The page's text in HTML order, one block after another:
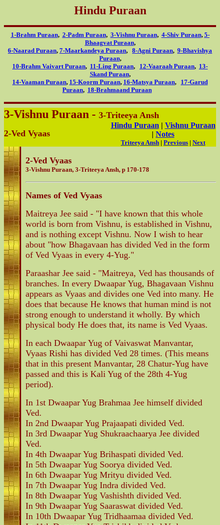
Hindu Puraan
1-Brahm Puraan, 2-Padm Puraan, 3-Vishnu Puraan, 4-Shiv Puraan, 5-
Bhaagvat Puraan,
6-Naarad Puraan, 7-Maarkandeya Puraan, 8-Agni Puraan, 9-Bhavishya
Puraan,
10-Brahm Vaivart Puraan, 11-Ling Puraan, 12-Vaaraah Puraan, 13-
Skand Puraan,
14-Vaaman Puraan, 15-Koorm Puraan, 16-Matsya Puraan, 17-Garud
Puraan, 18-Brahmaand Puraan
3-Vishnu Puraan - 3-Triteeya Ansh
2-Ved Vyaas
Hindu Puraan | Vishnu Puraan
| Notes
Triteeya Ansh | Previous | Next
2-Ved Vyaas
3-Vishnu Puraan, 3-Triteeya Ansh, p 170-178
Names of Ved Vyaas
Maitreya Jee said - "I have known that this whole
world is born from Vishnu, is established in Vishnu,
and is nothing except Vishnu. Now I wish to hear
about "how Bhagavaan has divided Ved in the form
of Ved Vyaas in every 4-Yug."
Paraashar Jee said - "Maitreya, Ved has thousands of
branches. In every Dwaapar Yug, Bhagavaan Vishnu
appears as Vyaas and divides one Ved into many. He
does that because He knows that human mind is not
strong enough to understand it wholly. By which
physical body He does that, its name is Ved Vyaas.
In each Dwaapar Yug of Vaivaswat Manvantar,
Vyaas Rishi has divided Ved 28 times. (This means
that in this present Manvantar, 28 Chatur-Yug have
passed and this is Kali Yug of the 28th 4-Yug
period).
In 1st Dwaapar Yug Brahmaa Jee himself divided
Ved.
In 2nd Dwaapar Yug Prajaapati divided Ved.
In 3rd Dwaapar Yug Shukraachaarya Jee divided
Ved.
In 4th Dwaapar Yug Brihaspati divided Ved.
In 5th Dwaapar Yug Soorya divided Ved.
In 6th Dwaapar Yug Mrityu divided Ved.
In 7th Dwaapar Yug Indra divided Ved.
In 8th Dwaapar Yug Vashishth divided Ved.
In 9th Dwaapar Yug Saaraswat divided Ved.
In 10th Dwaapar Yug Tridhaamaa divided Ved.